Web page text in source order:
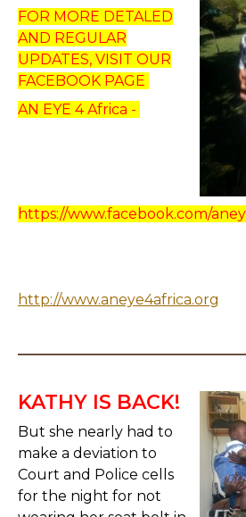
FOR MORE DETALED
AND REGULAR
UPDATES, VISIT OUR
FACEBOOK PAGE
AN EYE 4 Africa -
https://www.facebook.com/
http://www.aneye4africa.org
KATHY IS BACK!
But she nearly had to
make a deviation to
Court and Police cells
for the night for not